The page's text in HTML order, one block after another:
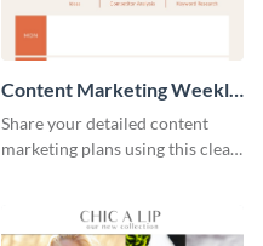
Content Marketing Weekly
Report
Share your detailed content
marketing plans using this clear